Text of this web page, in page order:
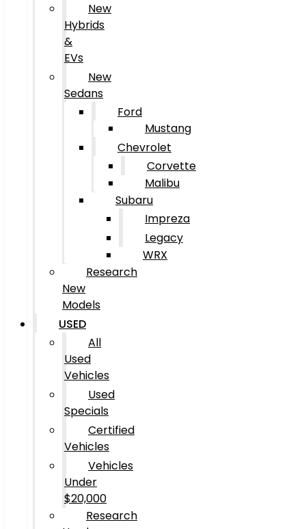
New
Hybrids
&
EVs
New
Sedans
Ford
Mustang
Chevrolet
Corvette
Malibu
Subaru
Impreza
Legacy
WRX
Research
New
Models
USED
All
Used
Vehicles
Used
Specials
Certified
Vehicles
Vehicles
Under
$20,000
Research